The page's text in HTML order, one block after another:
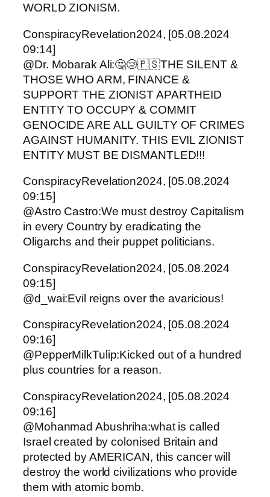
WORLD ZIONISM.
ConspiracyRevelation2024, [05.08.2024
09:14]
@Dr. Mobarak Ali:🤔😢🇵🇸THE SILENT &
THOSE WHO ARM, FINANCE &
SUPPORT THE ZIONIST APARTHEID
ENTITY TO OCCUPY & COMMIT
GENOCIDE ARE ALL GUILTY OF CRIMES
AGAINST HUMANITY. THIS EVIL ZIONIST
ENTITY MUST BE DISMANTLED!!!
ConspiracyRevelation2024, [05.08.2024
09:15]
@Astro Castro:We must destroy Capitalism
in every Country by eradicating the
Oligarchs and their puppet politicians.
ConspiracyRevelation2024, [05.08.2024
09:15]
@d_wai:Evil reigns over the avaricious!
ConspiracyRevelation2024, [05.08.2024
09:16]
@PepperMilkTulip:Kicked out of a hundred
plus countries for a reason.
ConspiracyRevelation2024, [05.08.2024
09:16]
@Mohanmad Abushriha:what is called
Israel created by colonised Britain and
protected by AMERICAN, this cancer will
destroy the world civilizations who provide
them with atomic bomb.